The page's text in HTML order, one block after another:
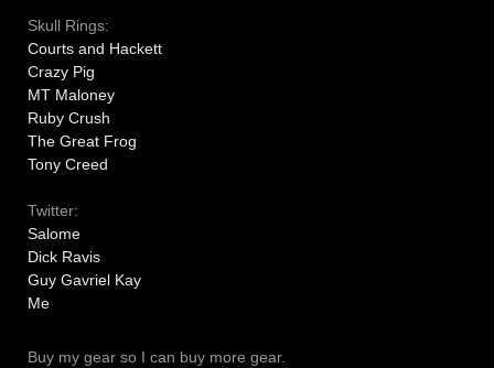
Skull Rings:
Courts and Hackett
Crazy Pig
MT Maloney
Ruby Crush
The Great Frog
Tony Creed
Twitter:
Salome
Dick Ravis
Guy Gavriel Kay
Me
Buy my gear so I can buy more gear.